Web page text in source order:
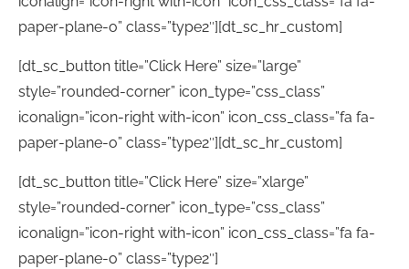
paper-plane-o” class=”type2″][dt_sc_hr_custom]
[dt_sc_button title=”Click Here” size=”large”
style=”rounded-corner” icon_type=”css_class”
iconalign=”icon-right with-icon” icon_css_class=”fa fa-
paper-plane-o” class=”type2″][dt_sc_hr_custom]
[dt_sc_button title=”Click Here” size=”xlarge”
style=”rounded-corner” icon_type=”css_class”
iconalign=”icon-right with-icon” icon_css_class=”fa fa-
paper-plane-o” class=”type2″]